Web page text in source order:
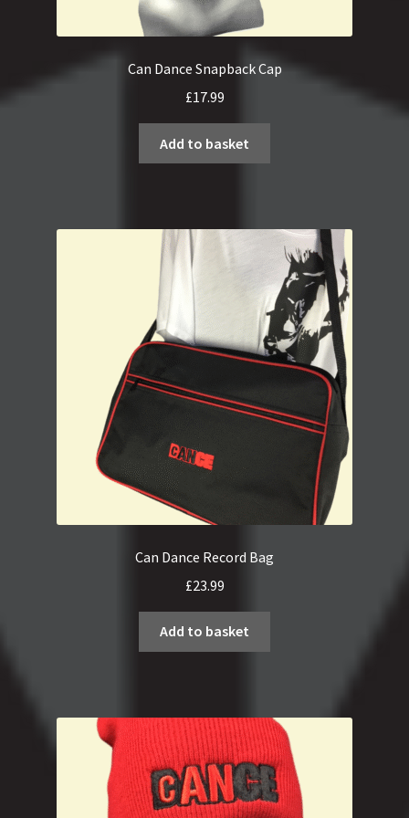
Can Dance Snapback Cap
£17.99
Add to basket
Can Dance Record Bag
£23.99
Add to basket